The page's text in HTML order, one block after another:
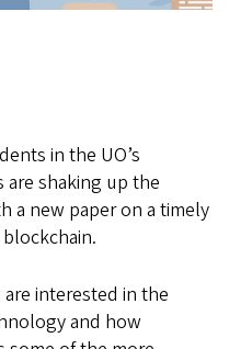
in the UO’s
shaking up the
a new paper on a timely
interested in the
and how